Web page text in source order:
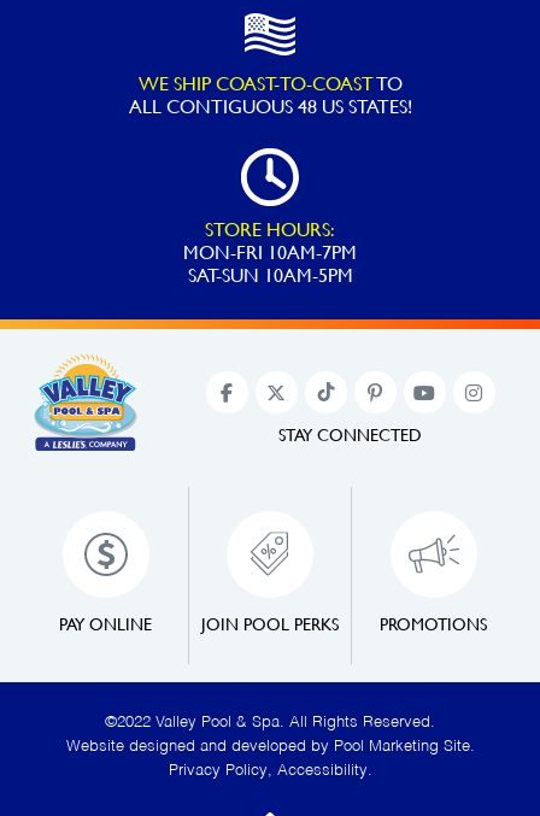
WE SHIP COAST-TO-COASTTO
ALLCONTIGUOUS 48 US STATES!
STORE HOURS:
MON-FRI 10AM-7PM
SAT-SUN 10AM-5PM
PAY ONLINE JOIN POOL PERKS PROMOTIONS
STAY CONNECTED
©2022 Valley Pool & Spa. All Rights Reserved.
Website designed and developed by Pool Marketing Site.
Privacy Policy, Accessibility.